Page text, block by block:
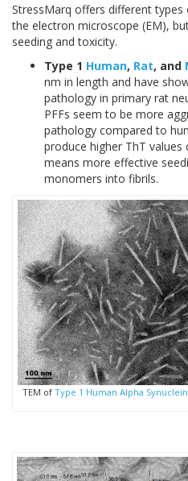
StressMarq offers different
the electron microscope (EM),
seeding and toxicity.
Type 1 Human, Rat, and
nm in length and have
pathology in primary rat
PFFs seem to be more
pathology compared to
produce higher ThT
means more effective
monomers into fibrils.
TEM of Type 1 Human Alpha Synuclein